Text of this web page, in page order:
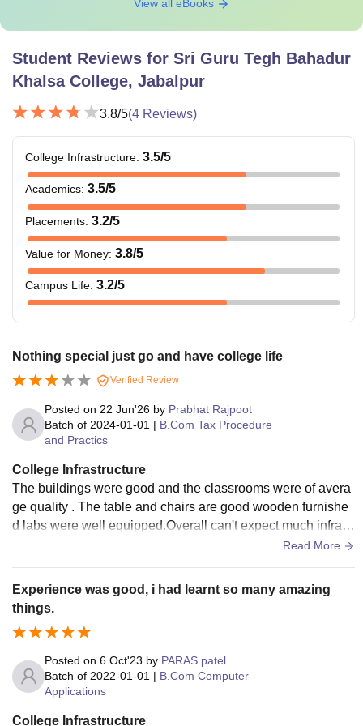
B.Ed
bachelor’s/master’s degree with at
least 50% marks. B.Tech candidates
Maths must score at least 55% marks.
PGDCA
the bachelor's degree under 10+2+3
pattern.
MA
MSW
M.Sc
M.Com
Note:To pursue LLB at SGTB Jabalpur, candidates must
have obtained a minimum of 42% marks for and 40%
marks for SC/ST/OBC category from a recognised board.
View all eBooks
Student Reviews for Sri Guru Tegh Bahadur
Khalsa College, Jabalpur
3.8/5(4 Reviews)
College Infrastructure: 3.5/5
Academics: 3.5/5
Placements: 3.2/5
Value for Money: 3.8/5
Campus Life: 3.2/5
Nothing special just go and have college life
Verified Review
Posted on 22 Jun'26 by Prabhat Rajpoot
Batch of 2024-01-01 | B.Com Tax Procedure
and Practics
College Infrastructure
The buildings were good and the classrooms were of avera
ge quality . The table and chairs are good wooden furnishe
d labs were well equipped.Overall can't expect much infrast
Read More
Experience was good, i had learnt so many amazing
things.
Posted on 6 Oct'23 by PARAS patel
Batch of 2022-01-01 | B.Com Computer
Applications
College Infrastructure